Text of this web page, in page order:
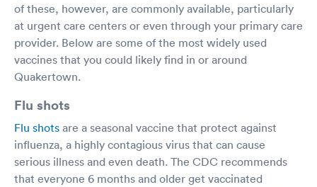
of these, however, are commonly available, particularly
at urgent care centers or even through your primary care
provider. Below are some of the most widely used
vaccines that you could likely find in or around
Quakertown.
Flu shots
Flu shots are a seasonal vaccine that protect against
influenza, a highly contagious virus that can cause
serious illness and even death. The CDC recommends
that everyone 6 months and older get vaccinated